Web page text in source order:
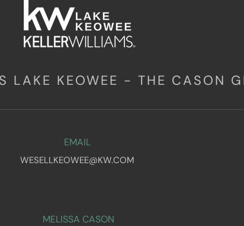
LAKE KEOWEE - THE CASON
EMAIL
WESELLKEOWEE@KW.COM
MELISSA CASON